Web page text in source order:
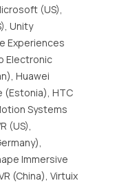
(US),
Unity
Experiences
Electronic
Huawei
(Estonia), HTC
Systems
(US),
Immersive
(China), Virtuix